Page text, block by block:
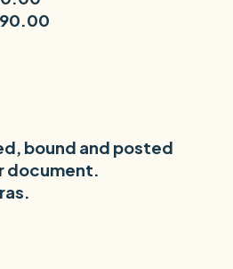
bound and posted
document.